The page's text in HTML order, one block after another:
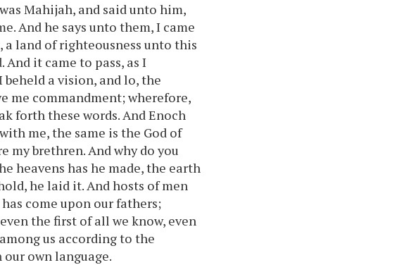
Mahijah, and said unto him,
And he says unto them, I came
land of righteousness unto this
it came to pass, as I
a vision, and lo, the
me commandment; wherefore,
forth these words. And Enoch
me, the same is the God of
my brethren. And why do you
heavens has he made, the earth
he laid it. And hosts of men
come upon our fathers;
the first of all we know, even
us according to the
own language.